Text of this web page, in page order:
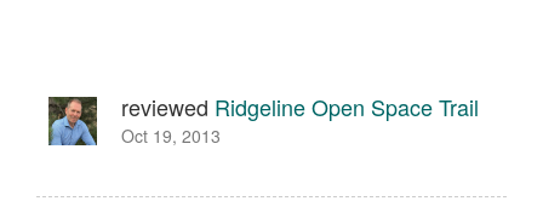
reviewed Ridgeline Open Space Trail
Oct 19, 2013